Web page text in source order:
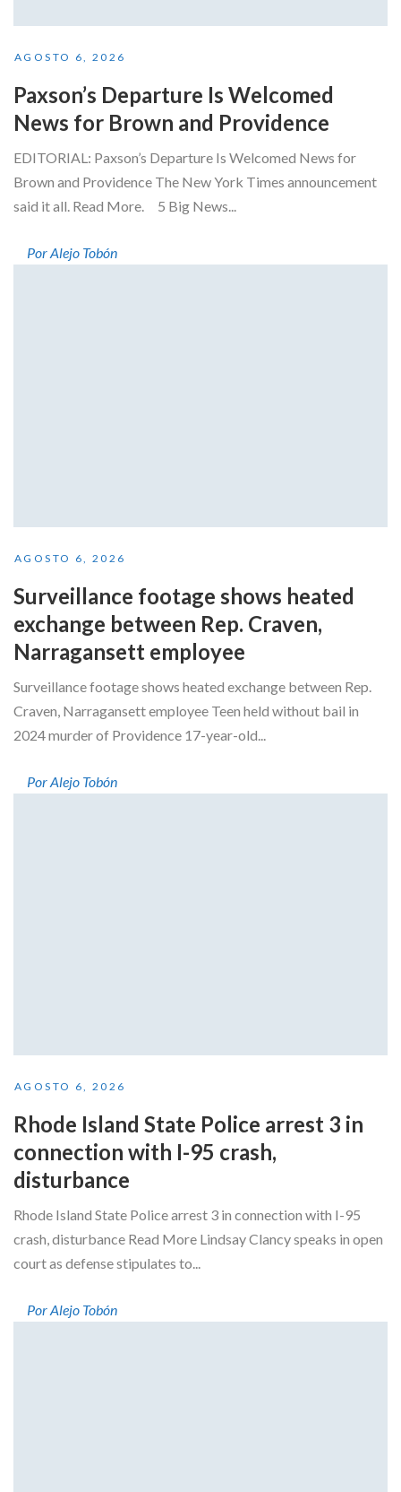
AGOSTO 6, 2026
Paxson’s Departure Is Welcomed
News for Brown and Providence
EDITORIAL: Paxson’s Departure Is Welcomed News for
Brown and Providence The New York Times announcement
said it all. Read More. 5 Big News...
Por Alejo Tobón
AGOSTO 6, 2026
Surveillance footage shows heated
exchange between Rep. Craven,
Narragansett employee
Surveillance footage shows heated exchange between Rep.
Craven, Narragansett employee Teen held without bail in
2024 murder of Providence 17-year-old...
Por Alejo Tobón
AGOSTO 6, 2026
Rhode Island State Police arrest 3 in
connection with I-95 crash,
disturbance
Rhode Island State Police arrest 3 in connection with I-95
crash, disturbance Read More Lindsay Clancy speaks in open
court as defense stipulates to...
Por Alejo Tobón